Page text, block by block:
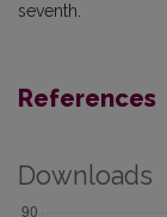
seventh.
References
Downloads